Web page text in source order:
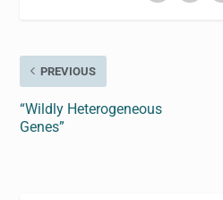
PREVIOUS
“Wildly Heterogeneous
Genes”